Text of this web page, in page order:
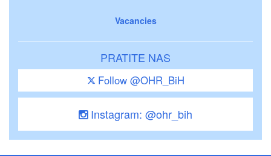
Vacancies
PRATITE NAS
Follow @OHR_BiH
Instagram: @ohr_bih